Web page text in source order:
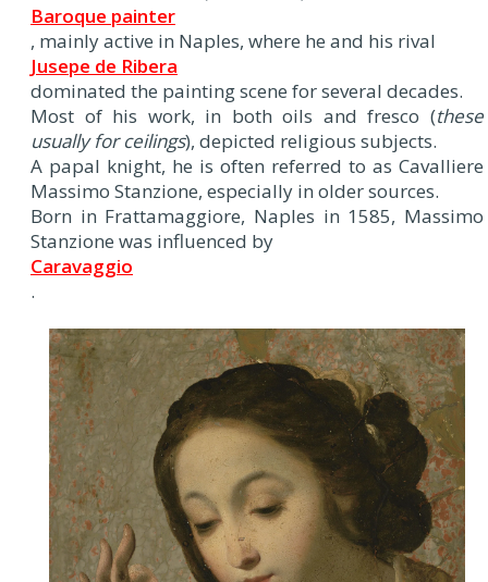
Baroque painter
, mainly active in Naples, where he and his rival
Jusepe de Ribera
dominated the painting scene for several decades.
Most of his work, in both oils and fresco (these
usually for ceilings), depicted religious subjects.
A papal knight, he is often referred to as Cavalliere
Massimo Stanzione, especially in older sources.
Born in Frattamaggiore, Naples in 1585, Massimo
Stanzione was influenced by
Caravaggio
.